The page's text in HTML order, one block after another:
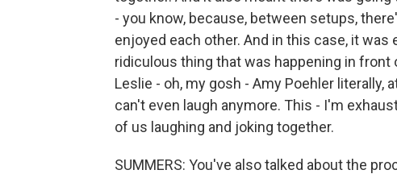
- you know, because, between setups,
enjoyed each other. And in this case, it
ridiculous thing that was happening in
Leslie - oh, my gosh - Amy Poehler literally,
can't even laugh anymore. This - I'm
of us laughing and joking together.
SUMMERS: You've also talked about the